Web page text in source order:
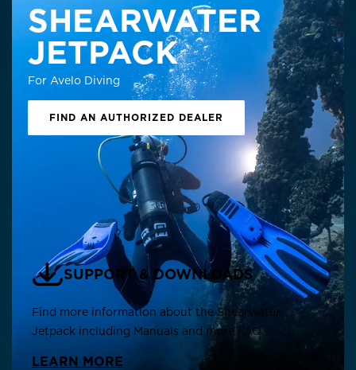
SHEARWATER
JETPACK
For Avelo Diving
FIND AN AUTHORIZED DEALER
SUPPORT & DOWNLOADS
Find more information about the Shearwater
Jetpack including Manuals and more FAQ.
LEARN MORE